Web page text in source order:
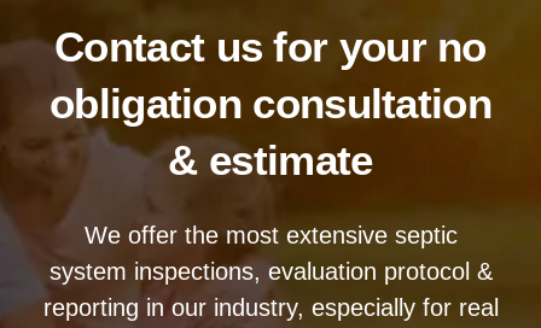
Contact us for your no
obligation consultation
& estimate
We offer the most extensive septic
system inspections, evaluation protocol &
reporting in our industry, especially for real